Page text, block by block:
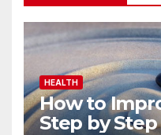
HEALTH
How to
Step by